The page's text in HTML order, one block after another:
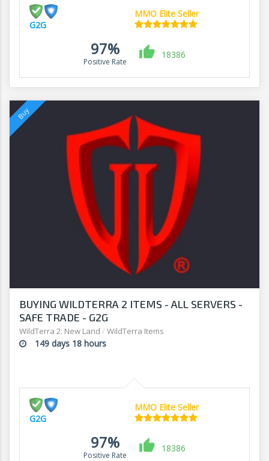
G2G
MMO Elite Seller
97%
Positive Rate
18386
BUYING WILDTERRA 2 ITEMS - ALL SERVERS -
SAFE TRADE - G2G
WildTerra 2: New Land / WildTerra Items
149 days 18 hours
G2G
MMO Elite Seller
97%
Positive Rate
18386